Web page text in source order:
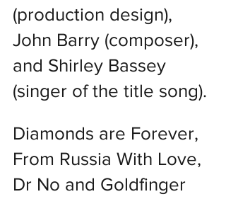
(production design),
John Barry (composer),
and Shirley Bassey
(singer of the title song).
Diamonds are Forever,
From Russia With Love,
Dr No and Goldfinger